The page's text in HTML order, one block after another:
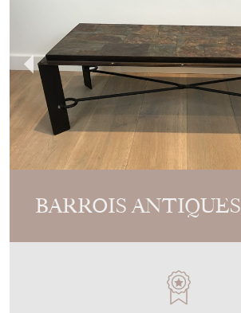
BARROIS ANTIQUES